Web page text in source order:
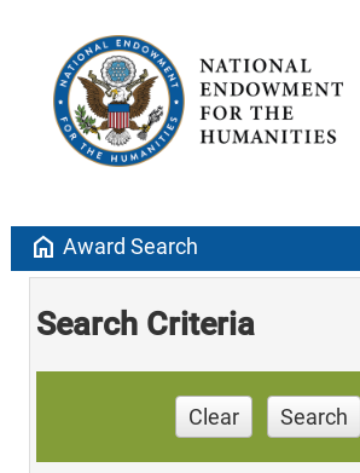
home Award Search
Search Criteria
Clear Search